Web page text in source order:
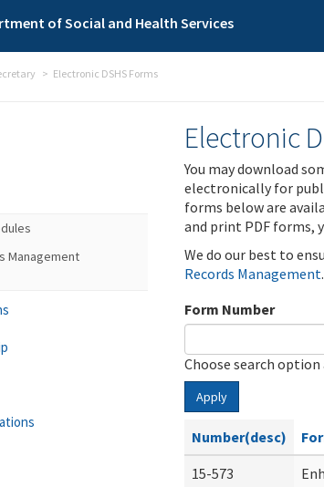
of Social and Health Services
Electronic DSHS Forms
Electronic
You may download
electronically for
forms below are
and print PDF forms,
We do our best to
Records Management.
Form Number
Choose search
Apply
Number(desc)
15-573
Management